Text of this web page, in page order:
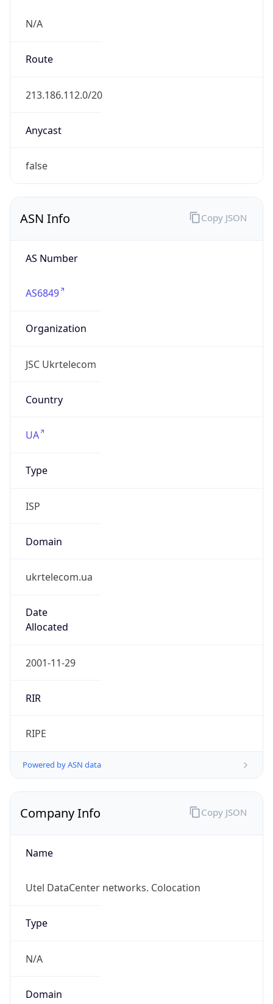
N/A
Route
213.186.112.0/20
Anycast
false
ASN Info
AS Number
AS6849
Organization
JSC Ukrtelecom
Country
UA
Type
ISP
Domain
ukrtelecom.ua
Date
Allocated
2001-11-29
RIR
RIPE
Powered by ASN data
Copy JSON
Company Info
Name
Utel DataCenter networks. Colocation
Type
N/A
Domain
Copy JSON